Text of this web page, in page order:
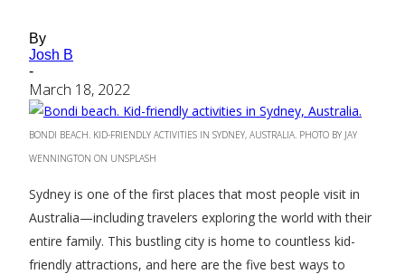
By
Josh B
-
March 18, 2022
BONDI BEACH. KID-FRIENDLY ACTIVITIES IN SYDNEY, AUSTRALIA. PHOTO BY JAY
WENNINGTON ON UNSPLASH
Sydney is one of the first places that most people visit in
Australia—including travelers exploring the world with their
entire family. This bustling city is home to countless kid-
friendly attractions, and here are the five best ways to